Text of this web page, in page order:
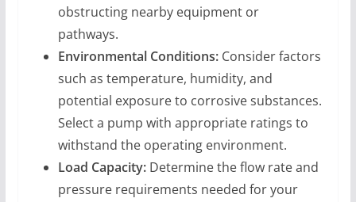
obstructing nearby equipment or
pathways.
Environmental Conditions:Consider factors
such as temperature, humidity, and
potential exposure to corrosive substances.
Select a pump with appropriate ratings to
withstand the operating environment.
Load Capacity:Determine the flow rate and
pressure requirements needed for your